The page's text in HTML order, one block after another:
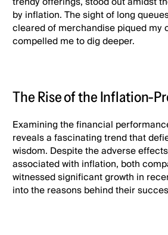
by inflation. The sight of long
cleared of merchandise piqued my
compelled me to dig deeper.
The Rise of the Inflation-
Examining the financial
reveals a fascinating trend that
wisdom. Despite the adverse
associated with inflation, both
witnessed significant growth in
into the reasons behind their